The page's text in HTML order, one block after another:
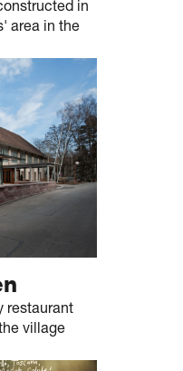
in
area in the
restaurant
village